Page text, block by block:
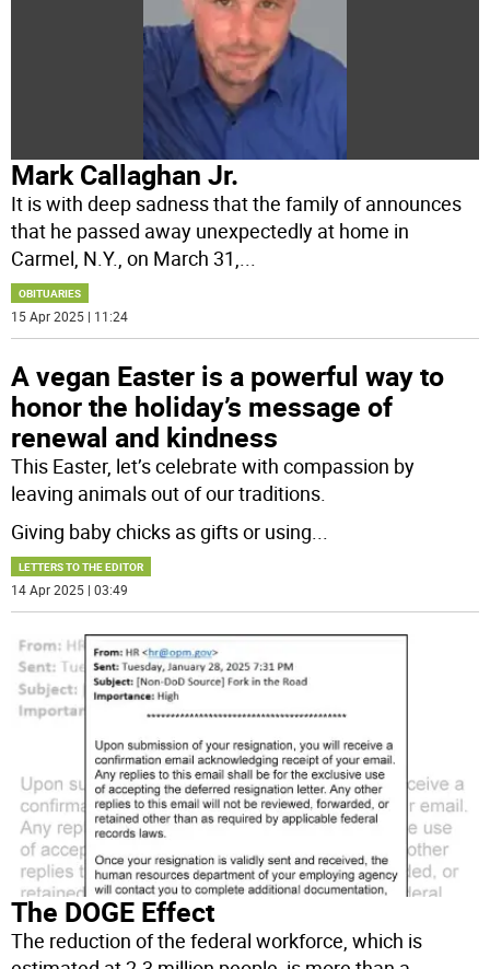
Mark Callaghan Jr.
It is with deep sadness that the family of announces
that he passed away unexpectedly at home in
Carmel, N.Y., on March 31,...
OBITUARIES
15 Apr 2025 | 11:24
A vegan Easter is a powerful way to
honor the holiday’s message of
renewal and kindness
This Easter, let’s celebrate with compassion by
leaving animals out of our traditions.
Giving baby chicks as gifts or using...
LETTERS TO THE EDITOR
14 Apr 2025 | 03:49
The DOGE Effect
The reduction of the federal workforce, which is